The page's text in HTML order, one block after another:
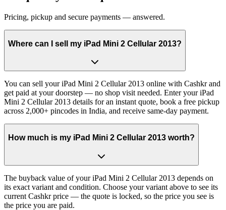
Pricing, pickup and secure payments — answered.
Where can I sell my iPad Mini 2 Cellular 2013?
You can sell your iPad Mini 2 Cellular 2013 online with Cashkr and
get paid at your doorstep — no shop visit needed. Enter your iPad
Mini 2 Cellular 2013 details for an instant quote, book a free pickup
across 2,000+ pincodes in India, and receive same-day payment.
How much is my iPad Mini 2 Cellular 2013 worth?
The buyback value of your iPad Mini 2 Cellular 2013 depends on
its exact variant and condition. Choose your variant above to see its
current Cashkr price — the quote is locked, so the price you see is
the price you are paid.